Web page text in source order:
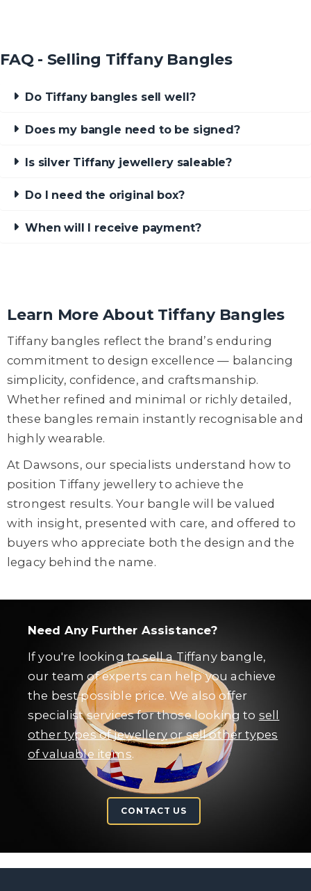
FAQ - Selling Tiffany Bangles
Do Tiffany bangles sell well?
Does my bangle need to be signed?
Is silver Tiffany jewellery saleable?
Do I need the original box?
When will I receive payment?
Learn More About Tiffany Bangles
Tiffany bangles reflect the brand’s enduring
commitment to design excellence — balancing
simplicity, confidence, and craftsmanship.
Whether refined and minimal or richly detailed,
these bangles remain instantly recognisable and
highly wearable.
At Dawsons, our specialists understand how to
position Tiffany jewellery to achieve the
strongest results. Your bangle will be valued
with insight, presented with care, and offered to
buyers who appreciate both the design and the
legacy behind the name.
Need Any Further Assistance?
If you're looking to sell a Tiffany bangle,
our team of experts can help you achieve
the best possible price. We also offer
specialist services for those looking to sell
other types of jewelleryorsell other types
of valuable items.
CONTACT US